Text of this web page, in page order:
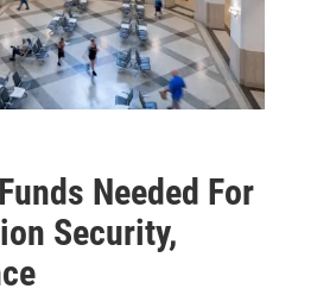
Needed For
Security,